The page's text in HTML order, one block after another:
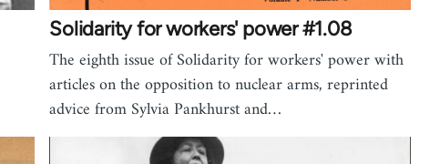
Solidarity for workers' power #1.08
The eighth issue of Solidarity for workers' power with
articles on the opposition to nuclear arms, reprinted
advice from Sylvia Pankhurst and…